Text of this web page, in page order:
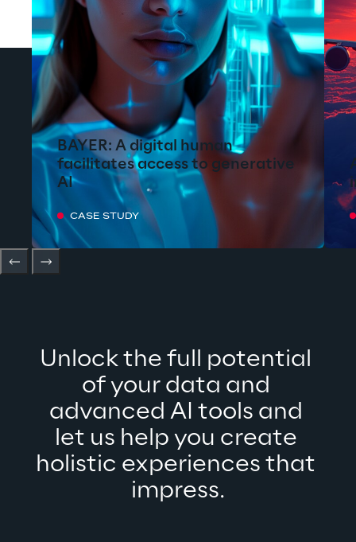
BAYER: A digital human
facilitates access to generative
AI
CASE STUDY
Unlock the full potential
of your data and
advanced AI tools and
let us help you create
holistic experiences that
impress.